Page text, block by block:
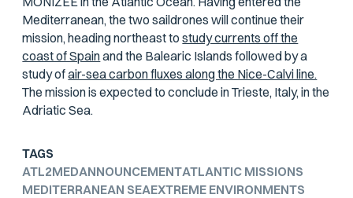
Mediterranean, the two saildrones will continue their
mission, heading northeast tostudy currents off the
coast of Spainand the Balearic Islands followed by a
study ofair-sea carbon fluxes along the Nice-Calvi line.
The mission is expected to conclude in Trieste, Italy, in the
Adriatic Sea.
TAGS
ATL2MEDANNOUNCEMENTATLANTIC MISSIONS
MEDITERRANEAN SEAEXTREME ENVIRONMENTS